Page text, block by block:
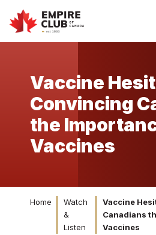
Vaccine
Convincing
the
Vaccines
Home
Watch
&
Listen
Vaccine
Canadians
Vaccines